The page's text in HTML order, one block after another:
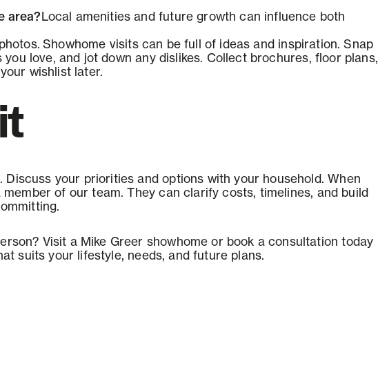
area?Local amenities and future growth can influence both
Showhome visits can be full of ideas and inspiration. Snap
love, and jot down any dislikes. Collect brochures, floor plans,
wishlist later.
your priorities and options with your household. When
of our team. They can clarify costs, timelines, and build
Visit a Mike Greer showhome or book a consultation today
suits your lifestyle, needs, and future plans.